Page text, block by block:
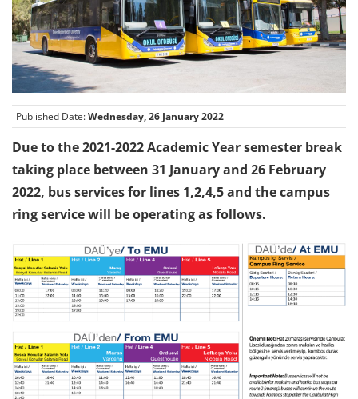
Published Date:Wednesday, 26 January 2022
Due to the 2021-2022 Academic Year semester break
taking place between 31 January and 26 February
2022, bus services for lines 1,2,4,5 and the campus
ring service will be operating as follows.